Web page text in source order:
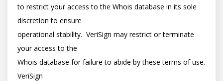
to restrict your access to the Whois database in its sole
discretion to ensure
operational stability.  VeriSign may restrict or terminate
your access to the
Whois database for failure to abide by these terms of use.
VeriSign